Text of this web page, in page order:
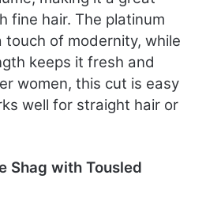
fine hair. The platinum
of modernity, while
keeps it fresh and
women, this cut is easy
well for straight hair or
Shag with Tousled